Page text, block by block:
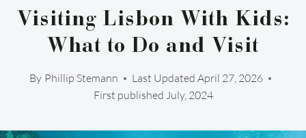
Visiting Lisbon With Kids:
What to Do and Visit
By Phillip Stemann Last Updated April 27, 2026
First published July, 2024